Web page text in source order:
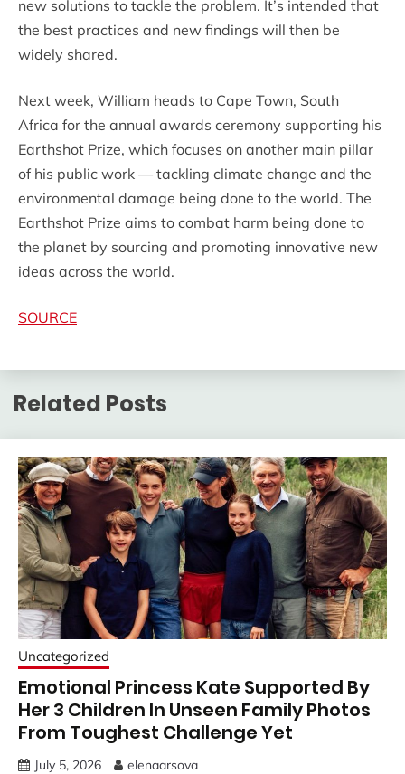
new solutions to tackle the problem. It’s intended that
the best practices and new findings will then be
widely shared.
Next week, William heads to Cape Town, South
Africa for the annual awards ceremony supporting his
Earthshot Prize, which focuses on another main pillar
of his public work — tackling climate change and the
environmental damage being done to the world. The
Earthshot Prize aims to combat harm being done to
the planet by sourcing and promoting innovative new
ideas across the world.
SOURCE
Related Posts
Uncategorized
Emotional Princess Kate Supported By
Her 3 Children In Unseen Family Photos
From Toughest Challenge Yet
July 5, 2026 elenaarsova